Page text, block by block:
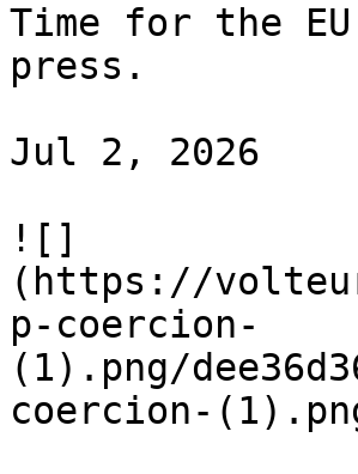
Time for the
press.
Jul 2, 2026
![]
(https://
p-coercion-
(1).png/
coercion-